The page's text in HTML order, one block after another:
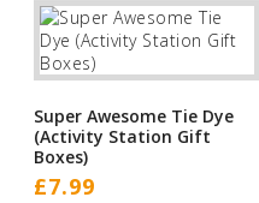
Super Awesome Tie Dye
(Activity Station Gift
Boxes)
£7.99